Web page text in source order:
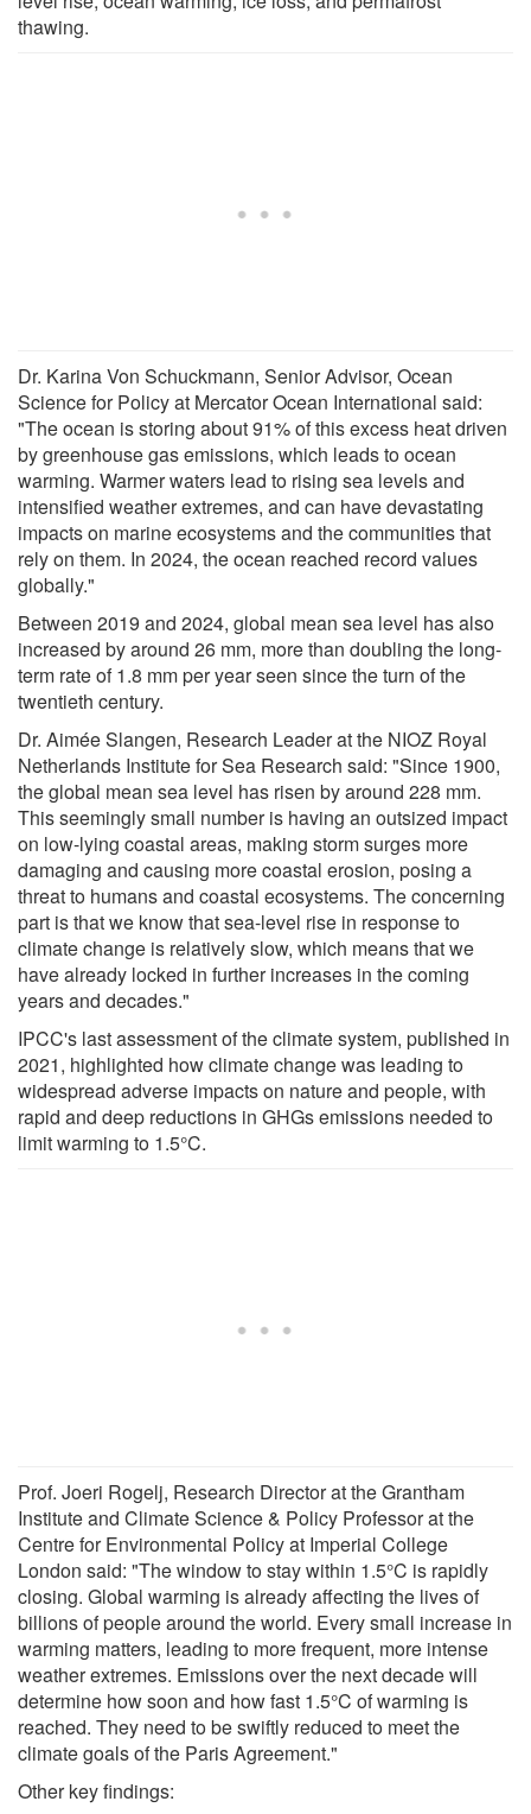
thawing.
Dr. Karina Von Schuckmann, Senior Advisor, Ocean
Science for Policy at Mercator Ocean International said:
"The ocean is storing about 91% of this excess heat driven
by greenhouse gas emissions, which leads to ocean
warming. Warmer waters lead to rising sea levels and
intensified weather extremes, and can have devastating
impacts on marine ecosystems and the communities that
rely on them. In 2024, the ocean reached record values
globally."
Between 2019 and 2024, global mean sea level has also
increased by around 26 mm, more than doubling the long-
term rate of 1.8 mm per year seen since the turn of the
twentieth century.
Dr. Aimée Slangen, Research Leader at the NIOZ Royal
Netherlands Institute for Sea Research said: "Since 1900,
the global mean sea level has risen by around 228 mm.
This seemingly small number is having an outsized impact
on low-lying coastal areas, making storm surges more
damaging and causing more coastal erosion, posing a
threat to humans and coastal ecosystems. The concerning
part is that we know that sea-level rise in response to
climate change is relatively slow, which means that we
have already locked in further increases in the coming
years and decades."
IPCC's last assessment of the climate system, published in
2021, highlighted how climate change was leading to
widespread adverse impacts on nature and people, with
rapid and deep reductions in GHGs emissions needed to
limit warming to 1.5°C.
Prof. Joeri Rogelj, Research Director at the Grantham
Institute and Climate Science & Policy Professor at the
Centre for Environmental Policy at Imperial College
London said: "The window to stay within 1.5°C is rapidly
closing. Global warming is already affecting the lives of
billions of people around the world. Every small increase in
warming matters, leading to more frequent, more intense
weather extremes. Emissions over the next decade will
determine how soon and how fast 1.5°C of warming is
reached. They need to be swiftly reduced to meet the
climate goals of the Paris Agreement."
Other key findings: